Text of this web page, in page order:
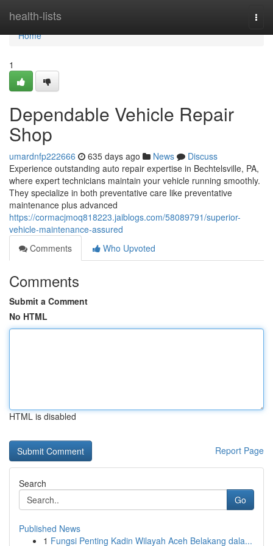
health-lists
Home
Home
1
Dependable Vehicle Repair
Shop
umardnfp222666 635 days ago News
Discuss
Experience outstanding auto repair expertise in Bechtelsville, PA,
where expert technicians maintain your vehicle running smoothly.
They specialize in both preventative care like preventative
maintenance plus advanced
https://cormacjmoq818223.jaiblogs.com/58089791/superior-
vehicle-maintenance-assured
Comments
Who Upvoted
Comments
Submit a Comment
No HTML
HTML is disabled
Report Page
Search
Go
Published News
1 Fungsi Penting Kadin Wilayah Aceh Belakang dala...